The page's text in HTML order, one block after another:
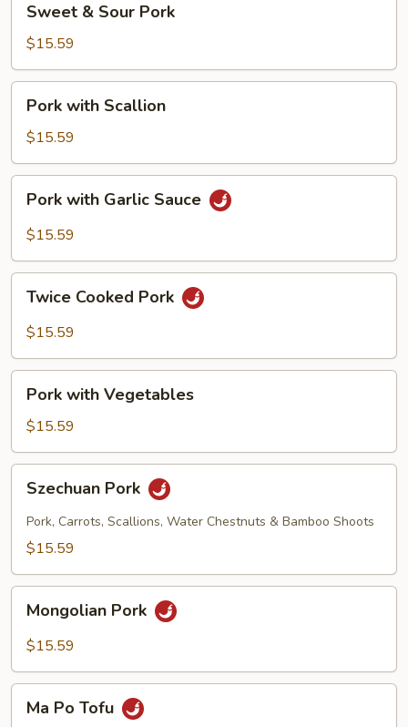
Sour
Pork
Sweet & Sour Pork
$15.59
with
Scallion
Pork with Scallion
$15.59
with
Garlic
Pork with Garlic Sauce
$15.59
Cooked
Pork
Twice Cooked Pork
$15.59
with
Vegetables
Pork with Vegetables
$15.59
Pork
Szechuan Pork
Pork, Carrots, Scallions, Water Chestnuts & Bamboo Shoots
$15.59
Pork
Mongolian Pork
$15.59
PoMa Po Tofu